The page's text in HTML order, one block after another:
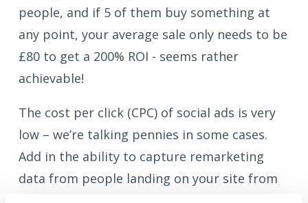
people, and if 5 of them buy something at
any point, your average sale only needs to be
£80 to get a 200% ROI - seems rather
achievable!
The cost per click (CPC) of social ads is very
low – we’re talking pennies in some cases.
Add in the ability to capture remarketing
data from people landing on your site from